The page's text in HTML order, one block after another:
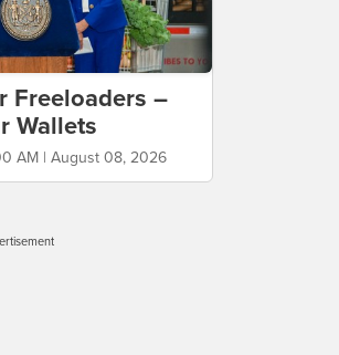
Freeloaders –
Wallets
AM | August 08, 2026